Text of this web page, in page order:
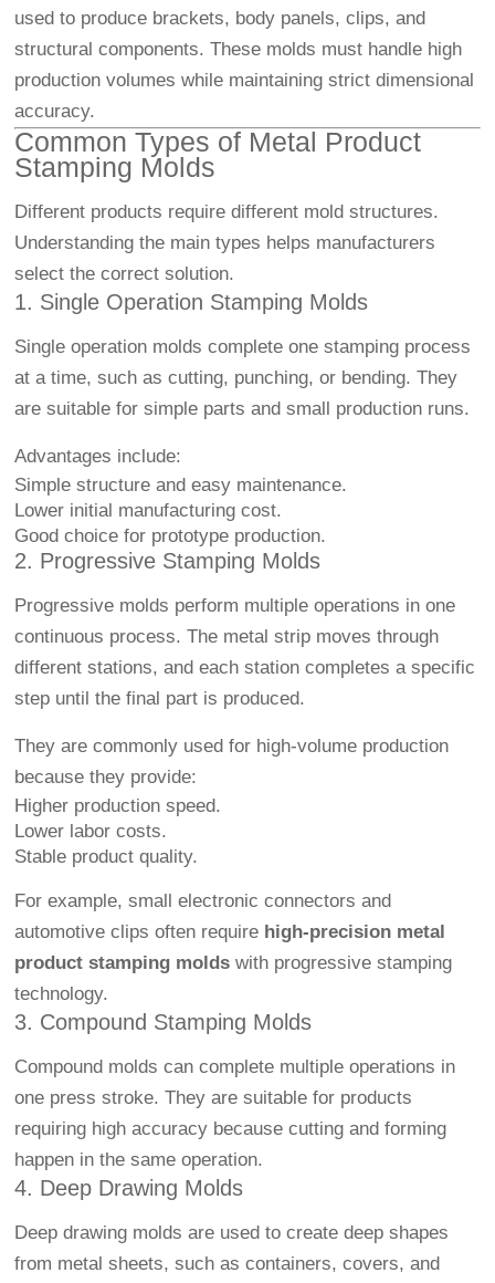
used to produce brackets, body panels, clips, and
structural components. These molds must handle high
production volumes while maintaining strict dimensional
accuracy.
Common Types of Metal Product
Stamping Molds
Different products require different mold structures.
Understanding the main types helps manufacturers
select the correct solution.
1. Single Operation Stamping Molds
Single operation molds complete one stamping process
at a time, such as cutting, punching, or bending. They
are suitable for simple parts and small production runs.
Advantages include:
Simple structure and easy maintenance.
Lower initial manufacturing cost.
Good choice for prototype production.
2. Progressive Stamping Molds
Progressive molds perform multiple operations in one
continuous process. The metal strip moves through
different stations, and each station completes a specific
step until the final part is produced.
They are commonly used for high-volume production
because they provide:
Higher production speed.
Lower labor costs.
Stable product quality.
For example, small electronic connectors and
automotive clips often require high-precision metal
product stamping molds with progressive stamping
technology.
3. Compound Stamping Molds
Compound molds can complete multiple operations in
one press stroke. They are suitable for products
requiring high accuracy because cutting and forming
happen in the same operation.
4. Deep Drawing Molds
Deep drawing molds are used to create deep shapes
from metal sheets, such as containers, covers, and